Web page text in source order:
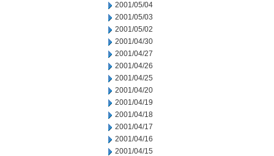
2001/05/04
2001/05/03
2001/05/02
2001/04/30
2001/04/27
2001/04/26
2001/04/25
2001/04/20
2001/04/19
2001/04/18
2001/04/17
2001/04/16
2001/04/15